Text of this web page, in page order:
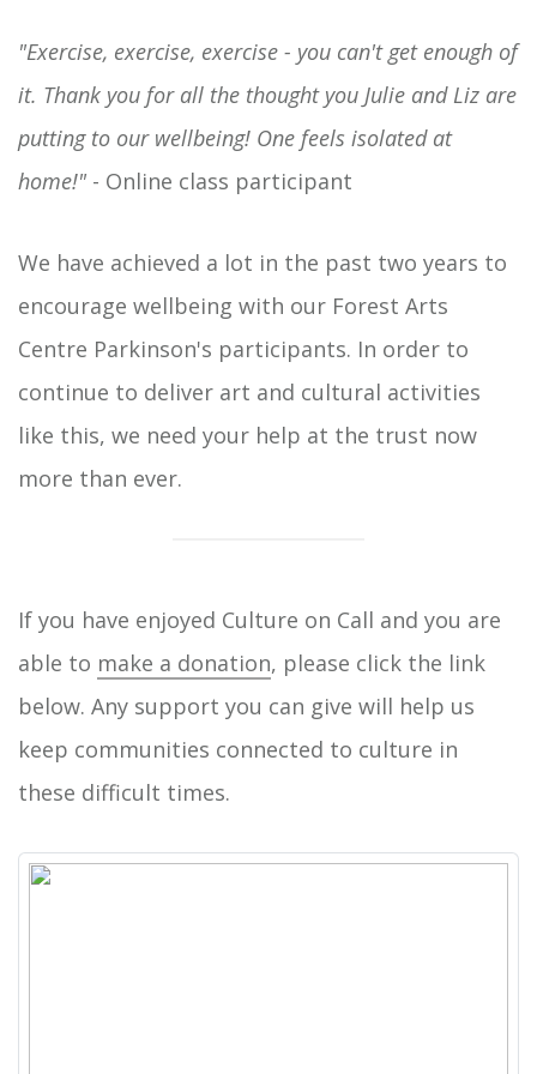
"Exercise, exercise, exercise - you can't get enough of
it. Thank you for all the thought you Julie and Liz are
putting to our wellbeing! One feels isolated at
home!" - Online class participant
We have achieved a lot in the past two years to
encourage wellbeing with our Forest Arts
Centre Parkinson's participants. In order to
continue to deliver art and cultural activities
like this, we need your help at the trust now
more than ever.
If you have enjoyed Culture on Call and you are
able to make a donation, please click the link
below. Any support you can give will help us
keep communities connected to culture in
these difficult times.